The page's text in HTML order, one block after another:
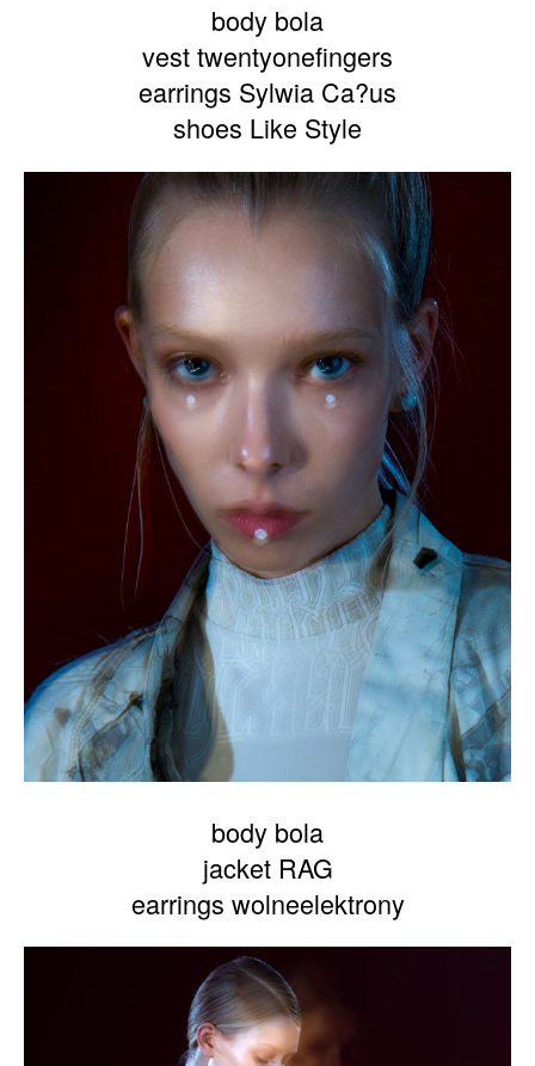
body bola
vest twentyonefingers
earrings Sylwia Ca?us
shoes Like Style
body bola
jacket RAG
earrings wolneelektrony